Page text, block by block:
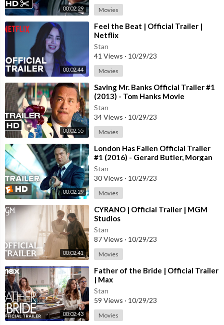
00:02:29 Movies
00:02:44
⁣Feel the Beat | Official Trailer |
Netflix
Stan
41 Views · 10/29/23
Movies
00:02:55
⁣Saving Mr. Banks Official Trailer #1
(2013) - Tom Hanks Movie
Stan
34 Views · 10/29/23
Movies
00:02:29
⁣London Has Fallen Official Trailer
#1 (2016) - Gerard Butler, Morgan
Freeman Action Movie HD
Stan
30 Views · 10/29/23
Movies
00:02:41
⁣CYRANO | Official Trailer | MGM
Studios
Stan
87 Views · 10/29/23
Movies
00:02:43
⁣Father of the Bride | Official Trailer
| Max
Stan
59 Views · 10/29/23
Movies